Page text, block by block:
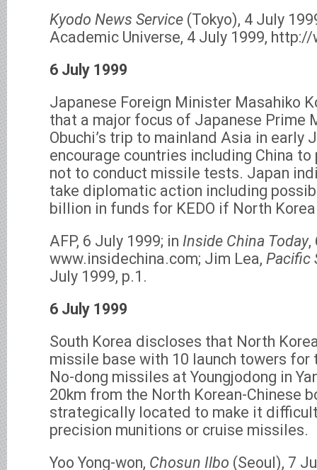
Kyodo News Service (Tokyo), 4 July
Academic Universe, 4 July 1999,
6 July 1999
Japanese Foreign Minister Masahiko
that a major focus of Japanese Prime
Obuchi’s trip to mainland Asia in early
encourage countries including China
not to conduct missile tests. Japan
take diplomatic action including
billion in funds for KEDO if North
AFP, 6 July 1999; in Inside China Today,
www.insidechina.com; Jim Lea, Pacific
July 1999, p.1.
6 July 1999
South Korea discloses that North
missile base with 10 launch towers for
No-dong missiles at Youngjodong in
20km from the North Korean-Chinese
strategically located to make it
precision munitions or cruise missiles.
Yoo Yong-won, Chosun Ilbo (Seoul), 7